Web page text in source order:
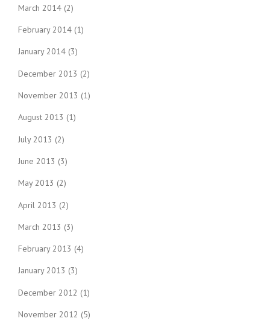
March 2014 (2)
February 2014 (1)
January 2014 (3)
December 2013 (2)
November 2013 (1)
August 2013 (1)
July 2013 (2)
June 2013 (3)
May 2013 (2)
April 2013 (2)
March 2013 (3)
February 2013 (4)
January 2013 (3)
December 2012 (1)
November 2012 (5)